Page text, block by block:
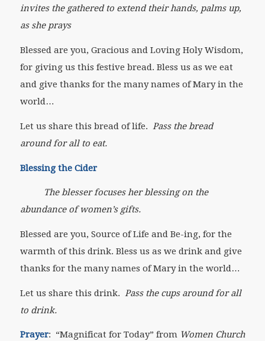
invites the gathered to extend their hands, palms up,
as she prays
Blessed are you, Gracious and Loving Holy Wisdom,
for giving us this festive bread. Bless us as we eat
and give thanks for the many names of Mary in the
world…
Let us share this bread of life. Pass the bread
around for all to eat.
Blessing the Cider
The blesser focuses her blessing on the
abundance of women’s gifts.
Blessed are you, Source of Life and Be-ing, for the
warmth of this drink. Bless us as we drink and give
thanks for the many names of Mary in the world…
Let us share this drink. Pass the cups around for all
to drink.
Prayer: “Magnificat for Today” from Women Church